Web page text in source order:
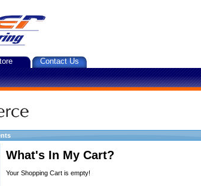
Contact Us
What's In My Cart?
Your Shopping Cart is empty!